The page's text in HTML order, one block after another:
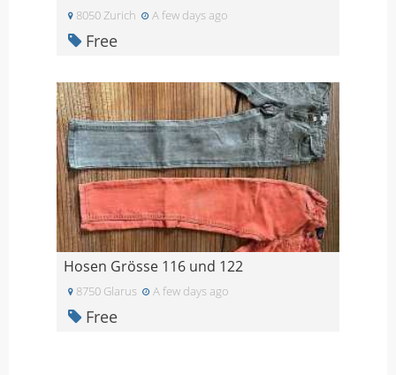
8050 Zurich A few days ago
Free
Hosen Grösse 116 und 122
8750 Glarus A few days ago
Free